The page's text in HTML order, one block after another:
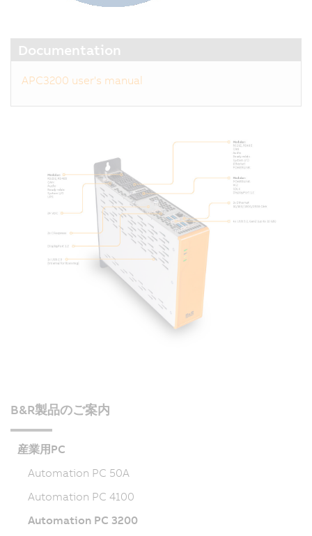
Documentation
APC3200 user's manual
B&R製品のご案内
産業用PC
Automation PC 50A
Automation PC 4100
Automation PC 3200